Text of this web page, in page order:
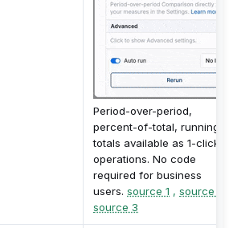
Period-over-period,
percent-of-total, running
totals available as 1-click
operations. No code
required for business
users. source 1 , source 2
source 3